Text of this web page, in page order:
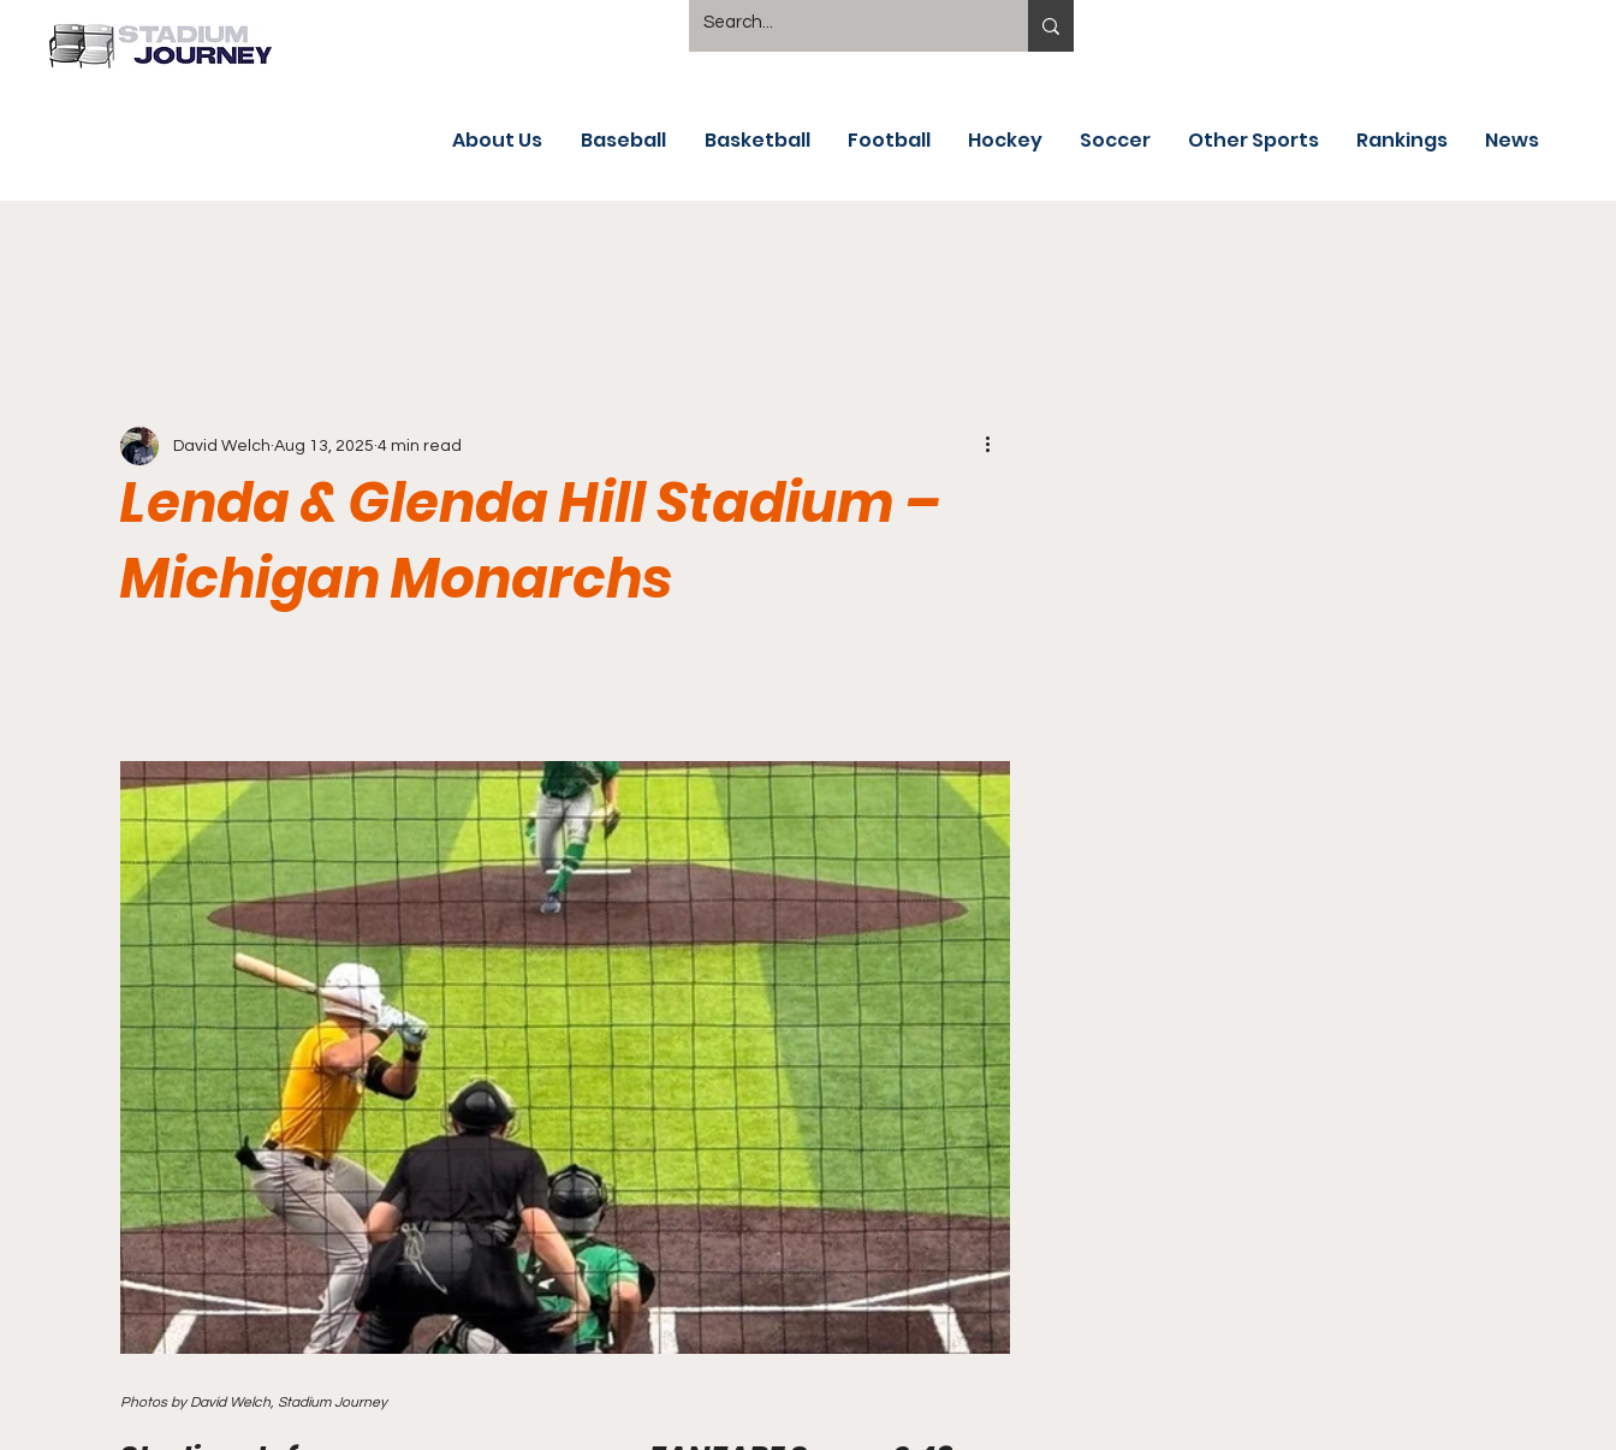
About Us Baseball Basketball Football Hockey Soccer Other Sports Rankings News
Lenda & Glenda Hill Stadium –
Michigan Monarchs
David Welch Aug 13, 2025 4 min read
Photos by David Welch, Stadium Journey